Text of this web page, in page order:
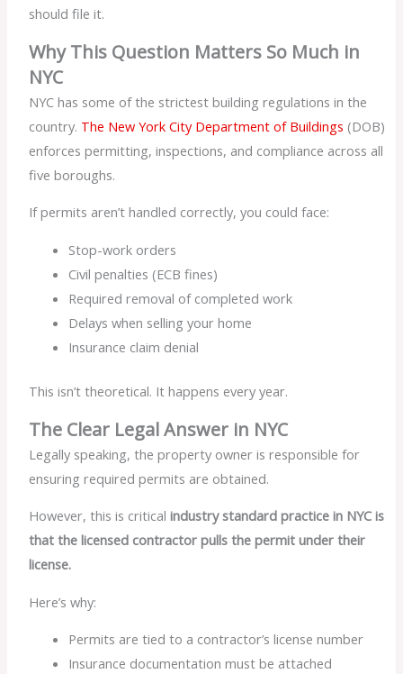
should file it.
Why This Question Matters So Much in
NYC
NYC has some of the strictest building regulations in the
country. The New York City Department of Buildings (DOB)
enforces permitting, inspections, and compliance across all
five boroughs.
If permits aren’t handled correctly, you could face:
Stop-work orders
Civil penalties (ECB fines)
Required removal of completed work
Delays when selling your home
Insurance claim denial
This isn’t theoretical. It happens every year.
The Clear Legal Answer in NYC
Legally speaking, the property owner is responsible for
ensuring required permits are obtained.
However, this is criticalindustry standard practice in NYC is
that the licensed contractor pulls the permit under their
license.
Here’s why:
Permits are tied to a contractor’s license number
Insurance documentation must be attached